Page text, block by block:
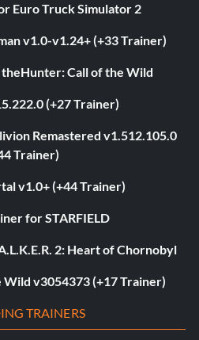
Euro Truck Simulator 2
v1.0-v1.24+ (+33 Trainer)
Call of the Wild
(+27 Trainer)
Remastered v1.512.105.0
Trainer)
v1.0+ (+44 Trainer)
for STARFIELD
2: Heart of Chornobyl
v3054373 (+17 Trainer)
TRAINERS